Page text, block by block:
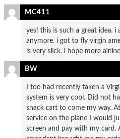
MC411
yes! this is such a great idea. i
anymore. i got to fly virgin
is very slick. i hope more
BW
I too had recently taken a
system is very cool. Did not
snack cart to come my way.
service on the plane I would
screen and pay with my